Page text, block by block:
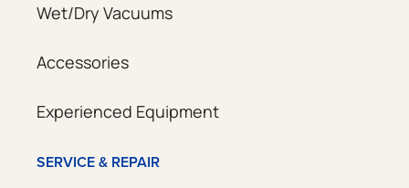
Wet/Dry Vacuums
Accessories
Experienced Equipment
SERVICE & REPAIR